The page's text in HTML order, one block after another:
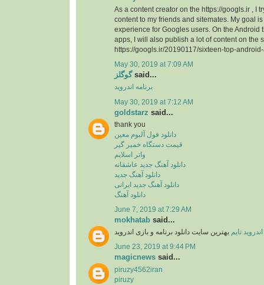
As a content creator on the https://googls.ir , I
content to my friends and sitemates. My goal
experience for Googles users. On the Android
apps, I will also publish a lot of content on the
https://googls.ir/20190117/sixteen-top-
May 30, 2019 at 7:09 AM
گوگلزsaid...
برنامه اندروید
May 30, 2019 at 7:12 AM
goldstarz said...
thank you
دانلود فول آلبوم معین
قیمت دستگاه خمیر گیر
واتر اسلایم
دانلود آهنگ جدید عاشقانه
دانلود آهنگ جدید
دانلود آهنگ جدید ایرانی
دانلود آهنگ
June 7, 2019 at 7:29 AM
mokhatab said...
اندروید تایم بهترین سایت دانلود برنامه و بازی اندروید
June 23, 2019 at 9:44 PM
magicnews said...
piruzy4562iran
piruzy